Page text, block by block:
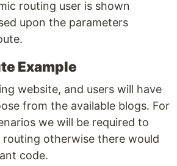
routing user is shown
upon the parameters
Example
website, and users will have
from the available blogs. For
we will be required to
otherwise there would
code.